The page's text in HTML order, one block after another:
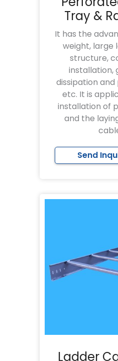
Tray &
It has the
weight, large
structure,
installation,
dissipation
etc. It is
installation of
and the
Send
Ladder